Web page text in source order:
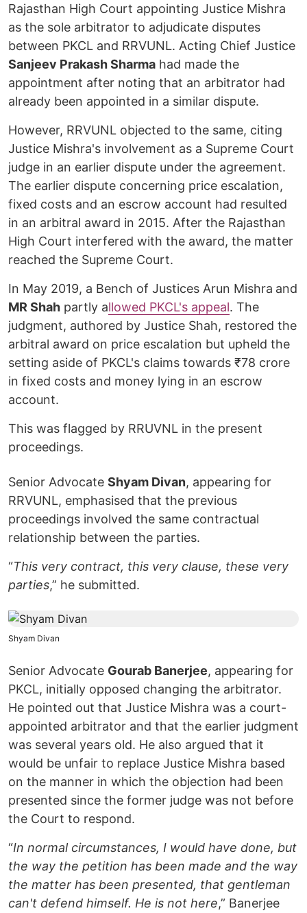
Rajasthan High Court appointing Justice Mishra
as the sole arbitrator to adjudicate disputes
between PKCL and RRVUNL. Acting Chief Justice
Sanjeev Prakash Sharma had made the
appointment after noting that an arbitrator had
already been appointed in a similar dispute.
However, RRVUNL objected to the same, citing
Justice Mishra's involvement as a Supreme Court
judge in an earlier dispute under the agreement.
The earlier dispute concerning price escalation,
fixed costs and an escrow account had resulted
in an arbitral award in 2015. After the Rajasthan
High Court interfered with the award, the matter
reached the Supreme Court.
In May 2019, a Bench of Justices Arun Mishra and
MR Shah partly allowed PKCL's appeal. The
judgment, authored by Justice Shah, restored the
arbitral award on price escalation but upheld the
setting aside of PKCL's claims towards ₹78 crore
in fixed costs and money lying in an escrow
account.
This was flagged by RRUVNL in the present
proceedings.
Senior Advocate Shyam Divan, appearing for
RRVUNL, emphasised that the previous
proceedings involved the same contractual
relationship between the parties.
“This very contract, this very clause, these very
parties,” he submitted.
Shyam Divan
Senior Advocate Gourab Banerjee, appearing for
PKCL, initially opposed changing the arbitrator.
He pointed out that Justice Mishra was a court-
appointed arbitrator and that the earlier judgment
was several years old. He also argued that it
would be unfair to replace Justice Mishra based
on the manner in which the objection had been
presented since the former judge was not before
the Court to respond.
“In normal circumstances, I would have done, but
the way the petition has been made and the way
the matter has been presented, that gentleman
can't defend himself. He is not here,” Banerjee